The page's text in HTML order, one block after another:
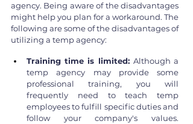
agency. Being aware of the disadvantages
might help you plan for a workaround. The
following are some of the disadvantages of
utilizing a temp agency:
Training time is limited: Although a
temp agency may provide some
professional training, you will
frequently need to teach temp
employees to fulfill specific duties and
follow your company's values.